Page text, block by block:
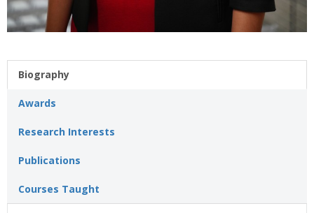
Biography
Awards
Research Interests
Publications
Courses Taught